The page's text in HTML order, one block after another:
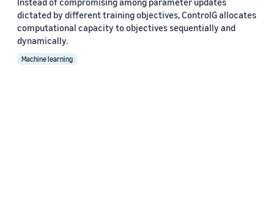
dictated by different training objectives, ControlG allocates
computational capacity to objectives sequentially and
dynamically.
Machine learning